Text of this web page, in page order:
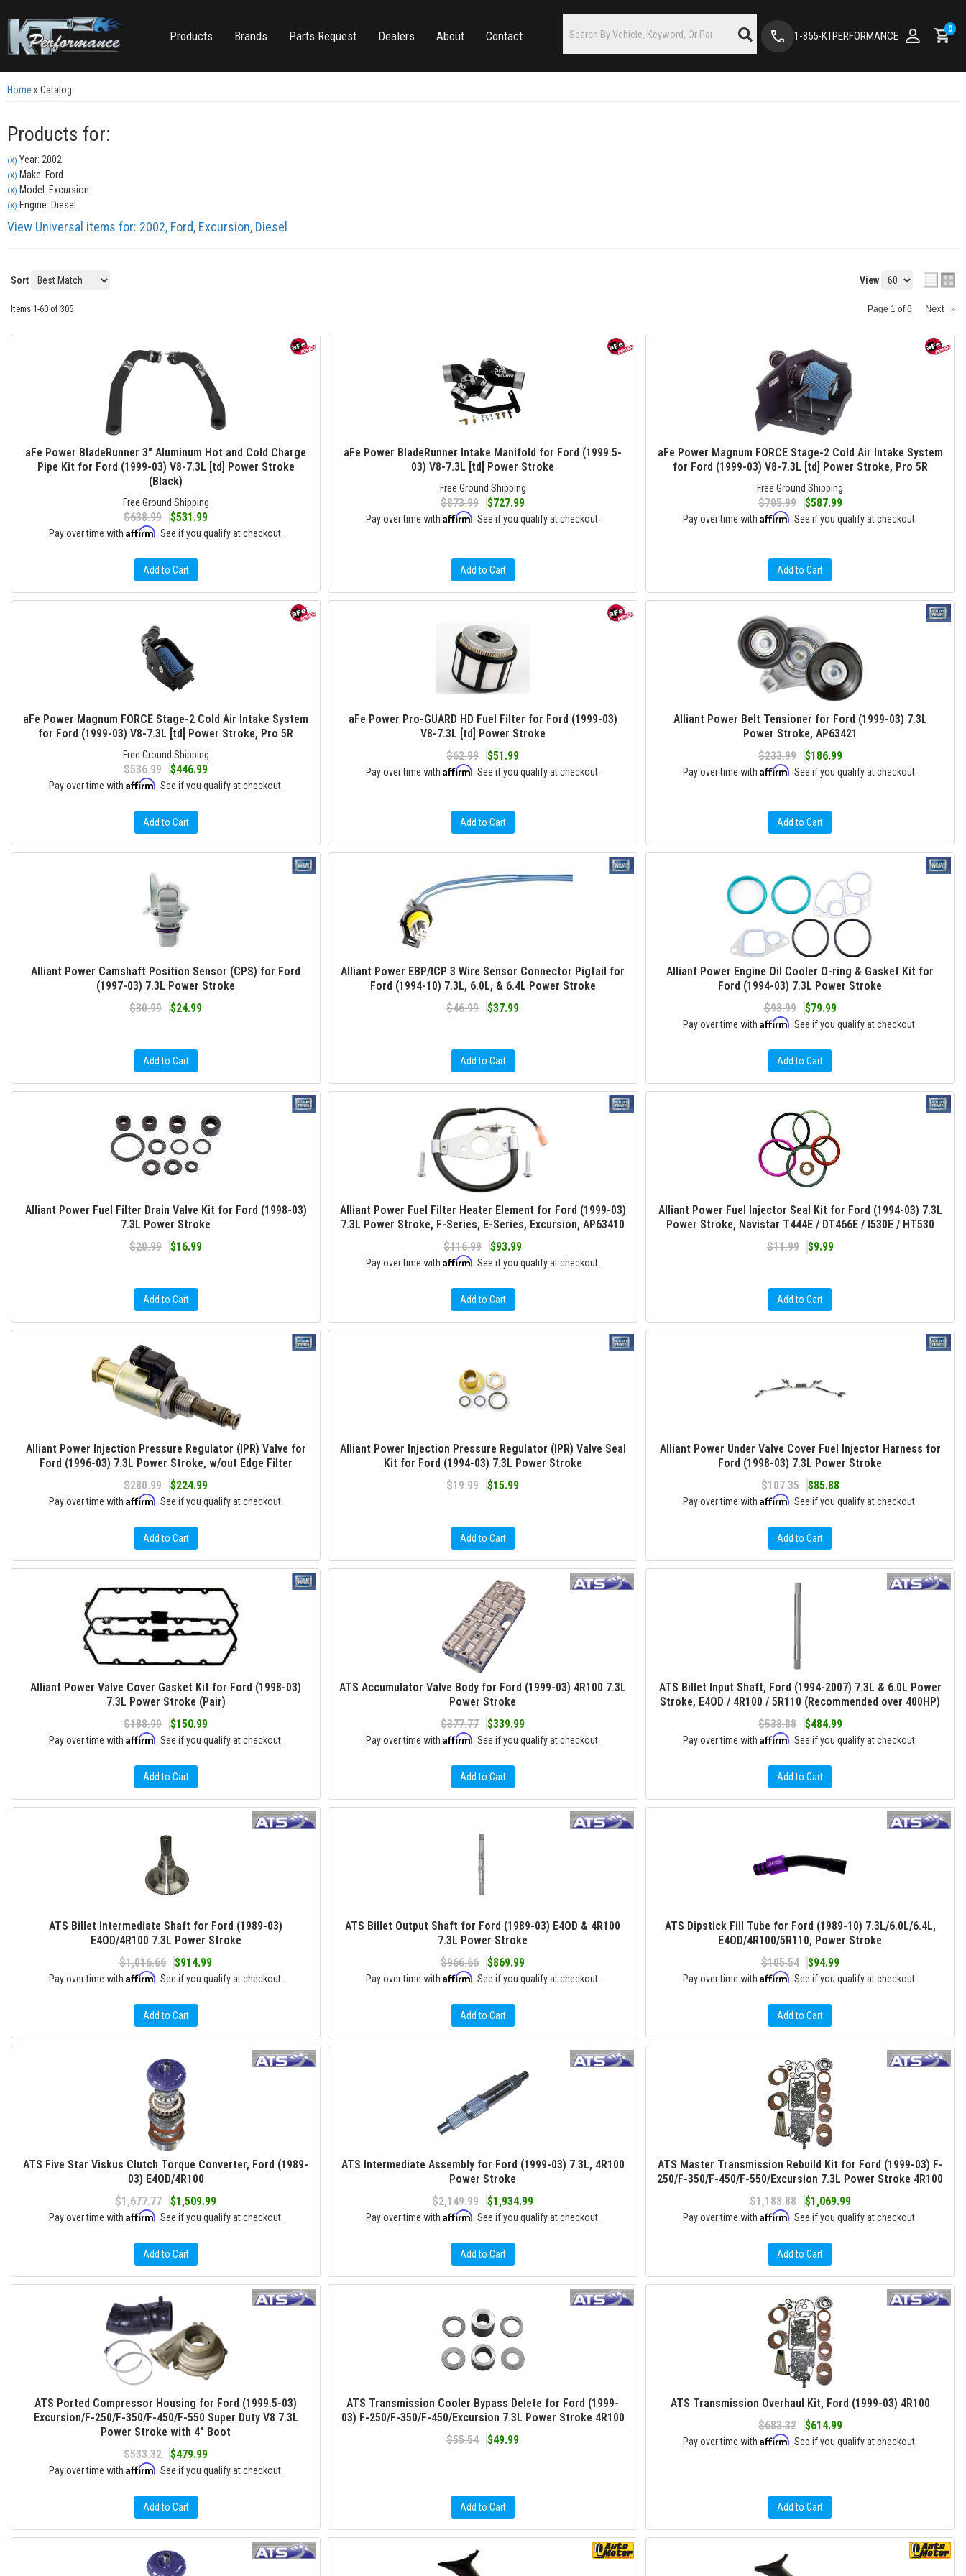
Products Brands Parts Request Dealers About Contact 1-855-KTPERFORMANCE
0
Home »Catalog
Products for:
(X) Year: 2002
(X) Make: Ford
(X) Model: Excursion
(X) Engine: Diesel
View Universal items for: 2002, Ford, Excursion, Diesel
Sort View
Items 1-60 of 305 Page 1 of6 Next »
aFe Power BladeRunner 3" Aluminum Hot and Cold Charge
Pipe Kit for Ford (1999-03) V8-7.3L [td] Power Stroke
(Black)
Free Ground Shipping
$638.99 $531.99
Pay over time with Affirm . See if you qualify at checkout.
Add to Cart
aFe Power BladeRunner Intake Manifold for Ford (1999.5-
03) V8-7.3L [td] Power Stroke
Free Ground Shipping
$873.99 $727.99
Pay over time with Affirm . See if you qualify at checkout.
Add to Cart
aFe Power Magnum FORCE Stage-2 Cold Air Intake System
for Ford (1999-03) V8-7.3L [td] Power Stroke, Pro 5R
Free Ground Shipping
$705.99 $587.99
Pay over time withAffirm . See if you qualify at checkout.
Add to Cart
aFe Power Magnum FORCE Stage-2 Cold Air Intake System
for Ford (1999-03) V8-7.3L [td] Power Stroke, Pro 5R
Free Ground Shipping
$536.99 $446.99
Pay over time with Affirm . See if you qualify at checkout.
Add to Cart
aFe Power Pro-GUARD HD Fuel Filter for Ford (1999-03)
V8-7.3L [td] Power Stroke
$62.99
$51.99
Pay over time with Affirm . See if you qualify at checkout.
Add to Cart
Alliant Power Belt Tensioner for Ford (1999-03) 7.3L
Power Stroke, AP63421
$233.99
$186.99
Pay over time withAffirm . See if you qualify at checkout.
Add to Cart
Alliant Power Camshaft Position Sensor (CPS) for Ford
(1997-03) 7.3L Power Stroke
$30.99
$24.99
Add to Cart
Alliant Power EBP/ICP 3 Wire Sensor Connector Pigtail for
Ford (1994-10) 7.3L, 6.0L, & 6.4L Power Stroke
$46.99
$37.99
Add to Cart
Alliant Power Engine Oil Cooler O-ring & Gasket Kit for
Ford (1994-03) 7.3L Power Stroke
$98.99
$79.99
Pay over time withAffirm . See if you qualify at checkout.
Add to Cart
Alliant Power Fuel Filter Drain Valve Kit for Ford (1998-03)
7.3L Power Stroke
$20.99
$16.99
Add to Cart
Alliant Power Fuel Filter Heater Element for Ford (1999-03)
7.3L Power Stroke, F-Series, E-Series, Excursion, AP63410
$116.99
$93.99
Pay over time with Affirm . See if you qualify at checkout.
Add to Cart
Alliant Power Fuel Injector Seal Kit for Ford (1994-03) 7.3L
Power Stroke, Navistar T444E / DT466E / I530E / HT530
$11.99
$9.99
Add to Cart
Alliant Power Injection Pressure Regulator (IPR) Valve for
Ford (1996-03) 7.3L Power Stroke, w/out Edge Filter
$280.99
$224.99
Pay over time with Affirm . See if you qualify at checkout.
Add to Cart
Alliant Power Injection Pressure Regulator (IPR) Valve Seal
Kit for Ford (1994-03) 7.3L Power Stroke
$19.99
$15.99
Add to Cart
Alliant Power Under Valve Cover Fuel Injector Harness for
Ford (1998-03) 7.3L Power Stroke
$107.35
$85.88
Pay over time withAffirm . See if you qualify at checkout.
Add to Cart
Alliant Power Valve Cover Gasket Kit for Ford (1998-03)
7.3L Power Stroke (Pair)
$188.99
$150.99
Pay over time with Affirm . See if you qualify at checkout.
Add to Cart
ATS Accumulator Valve Body for Ford (1999-03) 4R100 7.3L
Power Stroke
$377.77
$339.99
Pay over time with Affirm . See if you qualify at checkout.
Add to Cart
ATS Billet Input Shaft, Ford (1994-2007) 7.3L & 6.0L Power
Stroke, E4OD / 4R100 / 5R110 (Recommended over 400HP)
$538.88
$484.99
Pay over time withAffirm . See if you qualify at checkout.
Add to Cart
ATS Billet Intermediate Shaft for Ford (1989-03)
E4OD/4R100 7.3L Power Stroke
$1,016.66
$914.99
Pay over time with Affirm . See if you qualify at checkout.
Add to Cart
ATS Billet Output Shaft for Ford (1989-03) E4OD & 4R100
7.3L Power Stroke
$966.66
$869.99
Pay over time with Affirm . See if you qualify at checkout.
Add to Cart
ATS Dipstick Fill Tube for Ford (1989-10) 7.3L/6.0L/6.4L,
E4OD/4R100/5R110, Power Stroke
$105.54
$94.99
Pay over time withAffirm . See if you qualify at checkout.
Add to Cart
ATS Five Star Viskus Clutch Torque Converter, Ford (1989-
03) E4OD/4R100
$1,677.77
$1,509.99
Pay over time with Affirm . See if you qualify at checkout.
Add to Cart
ATS Intermediate Assembly for Ford (1999-03) 7.3L, 4R100
Power Stroke
$2,149.99
$1,934.99
Pay over time with Affirm . See if you qualify at checkout.
Add to Cart
ATS Master Transmission Rebuild Kit for Ford (1999-03) F-
250/F-350/F-450/F-550/Excursion 7.3L Power Stroke 4R100
$1,188.88
$1,069.99
Pay over time withAffirm . See if you qualify at checkout.
Add to Cart
ATS Ported Compressor Housing for Ford (1999.5-03)
Excursion/F-250/F-350/F-450/F-550 Super Duty V8 7.3L
Power Stroke with 4" Boot
$533.32
$479.99
Pay over time with Affirm . See if you qualify at checkout.
Add to Cart
ATS Transmission Cooler Bypass Delete for Ford (1999-
03) F-250/F-350/F-450/Excursion 7.3L Power Stroke 4R100
$55.54
$49.99
Add to Cart
ATS Transmission Overhaul Kit, Ford (1999-03) 4R100
$683.32
$614.99
Pay over time withAffirm . See if you qualify at checkout.
Add to Cart